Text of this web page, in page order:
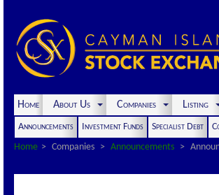
Home About Us Companies Listing
Announcements Investment Funds Specialist Debt
Home
Companies Announcements